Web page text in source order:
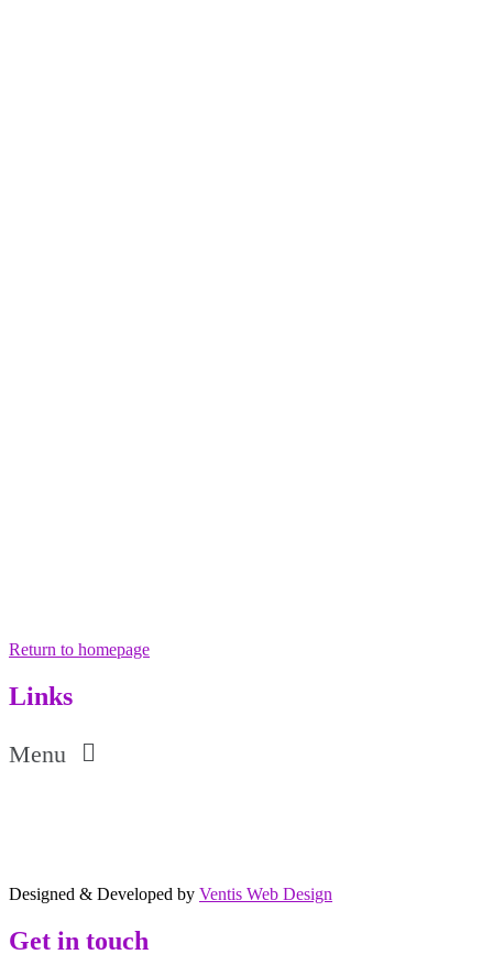
Return to homepage
Links
Menu
Designed & Developed by Ventis Web Design
Get in touch